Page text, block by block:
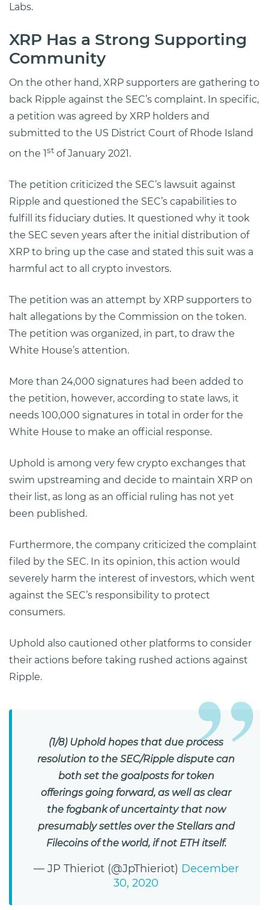
Labs.
XRP Has a Strong Supporting
Community
On the other hand, XRP supporters are gathering to
back Ripple against the SEC’s complaint. In specific,
a petition was agreed by XRP holders and
submitted to the US District Court of Rhode Island
on the 1st of January 2021.
The petition criticized the SEC’s lawsuit against
Ripple and questioned the SEC’s capabilities to
fulfill its fiduciary duties. It questioned why it took
the SEC seven years after the initial distribution of
XRP to bring up the case and stated this suit was a
harmful act to all crypto investors.
The petition was an attempt by XRP supporters to
halt allegations by the Commission on the token.
The petition was organized, in part, to draw the
White House’s attention.
More than 24,000 signatures had been added to
the petition, however, according to state laws, it
needs 100,000 signatures in total in order for the
White House to make an official response.
Uphold is among very few crypto exchanges that
swim upstreaming and decide to maintain XRP on
their list, as long as an official ruling has not yet
been published.
Furthermore, the company criticized the complaint
filed by the SEC. In its opinion, this action would
severely harm the interest of investors, which went
against the SEC’s responsibility to protect
consumers.
Uphold also cautioned other platforms to consider
their actions before taking rushed actions against
Ripple.
(1/8) Uphold hopes that due process
resolution to the SEC/Ripple dispute can
both set the goalposts for token
offerings going forward, as well as clear
the fogbank of uncertainty that now
presumably settles over the Stellars and
Filecoins of the world, if not ETH itself.
— JP Thieriot (@JpThieriot) December
30, 2020